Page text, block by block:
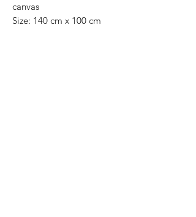
canvas
Size: 140 cm x 100 cm